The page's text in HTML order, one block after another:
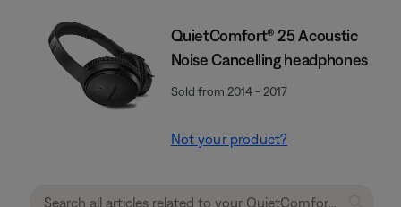
QuietComfort® 25 Acoustic
Noise Cancelling headphones
Sold from 2014 - 2017
Not your product?